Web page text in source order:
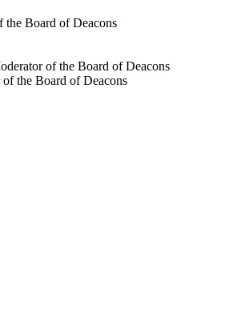
the Board of Deacons
of the Board of Deacons
the Board of Deacons